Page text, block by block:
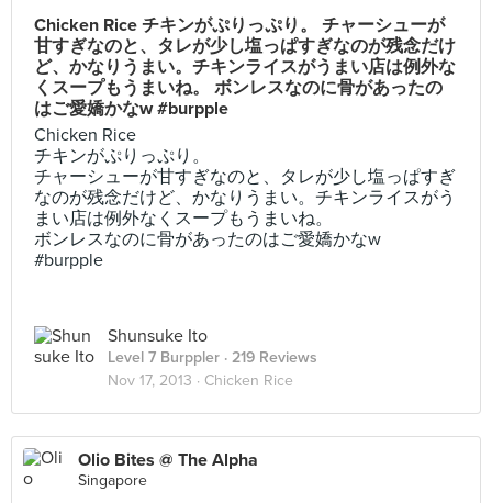
Chicken Rice チキンがぷりっぷり。 チャーシューが
甘すぎなのと、タレが少し塩っぱすぎなのが残念だけ
ど、かなりうまい。チキンライスがうまい店は例外な
くスープもうまいね。 ボンレスなのに骨があったの
はご愛嬌かなw #burpple
Chicken Rice
チキンがぷりっぷり。
チャーシューが甘すぎなのと、タレが少し塩っぱすぎ
なのが残念だけど、かなりうまい。チキンライスがう
まい店は例外なくスープもうまいね。
ボンレスなのに骨があったのはご愛嬌かなw
#burpple
Shunsuke Ito
Level 7 Burppler · 219 Reviews
Nov 17, 2013 · Chicken Rice
Olio Bites @ The Alpha
Singapore